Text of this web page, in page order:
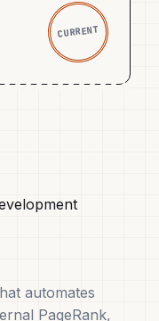
CURRENT
automates
PageRank,